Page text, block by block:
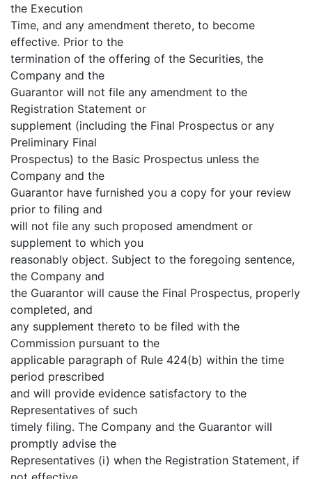
the Execution
Time, and any amendment thereto, to become
effective. Prior to the
termination of the offering of the Securities, the
Company and the
Guarantor will not file any amendment to the
Registration Statement or
supplement (including the Final Prospectus or any
Preliminary Final
Prospectus) to the Basic Prospectus unless the
Company and the
Guarantor have furnished you a copy for your review
prior to filing and
will not file any such proposed amendment or
supplement to which you
reasonably object. Subject to the foregoing sentence,
the Company and
the Guarantor will cause the Final Prospectus, properly
completed, and
any supplement thereto to be filed with the
Commission pursuant to the
applicable paragraph of Rule 424(b) within the time
period prescribed
and will provide evidence satisfactory to the
Representatives of such
timely filing. The Company and the Guarantor will
promptly advise the
Representatives (i) when the Registration Statement, if